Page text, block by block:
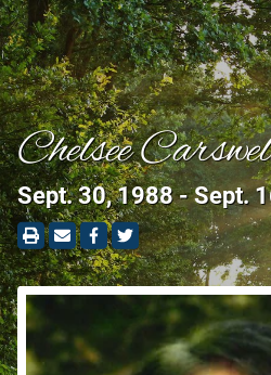
Chelsee
Sept. 30, 1988 - Sept.